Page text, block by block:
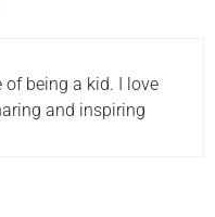
of being a kid. I love
and inspiring